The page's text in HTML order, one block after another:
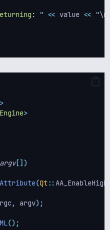
" << value << "\n
>
>
argv[])
(Qt::
, argv);
();